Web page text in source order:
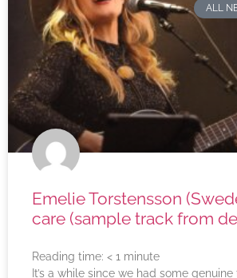
ALL
Emelie Torstensson
care (sample track from
Reading time: < 1 minute
It’s a while since we had some